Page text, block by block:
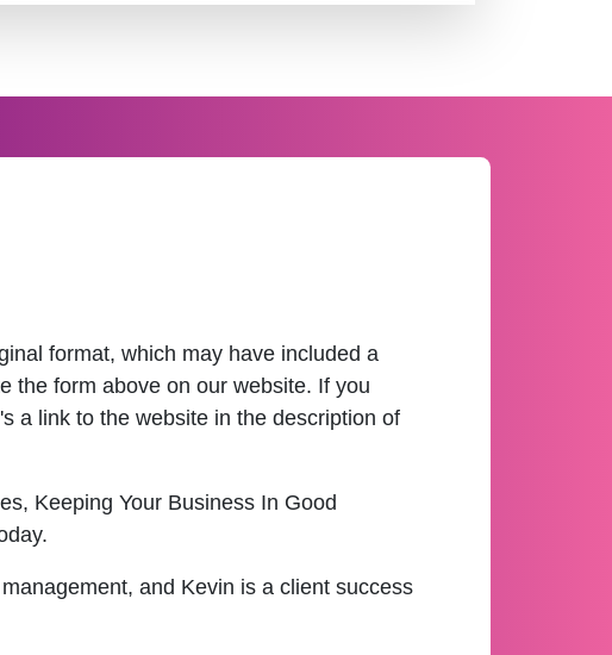
format, which may have included a
the form above on our website. If you
a link to the website in the description of
Keeping Your Business In Good
and Kevin is a client success